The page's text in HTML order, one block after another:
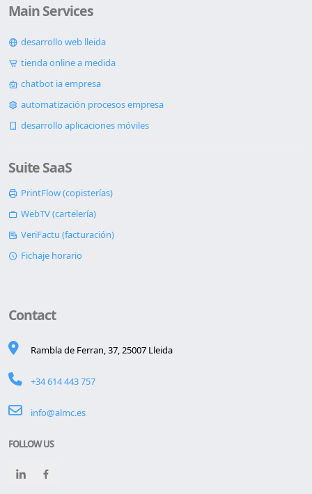
Main Services
desarrollo web lleida
tienda online a medida
chatbot ia empresa
automatización procesos empresa
desarrollo aplicaciones móviles
Suite SaaS
PrintFlow (copisterías)
WebTV (cartelería)
VeriFactu (facturación)
Fichaje horario
Contact
Rambla de Ferran, 37, 25007 Lleida
+34 614 443 757
info@almc.es
FOLLOW US